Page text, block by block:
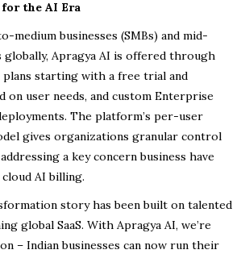
for the AI Era
medium businesses (SMBs) and mid-
Apragya AI is offered through
starting with a free trial and
on user needs, and custom Enterprise
The platform’s per-user
gives organizations granular control
a key concern business have
AI billing.
story has been built on talented
global SaaS. With Apragya AI, we’re
– Indian businesses can now run their